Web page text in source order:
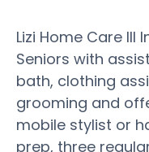
Lizi Home Care III
Seniors with
bath, clothing
grooming and
mobile stylist or
prep, three